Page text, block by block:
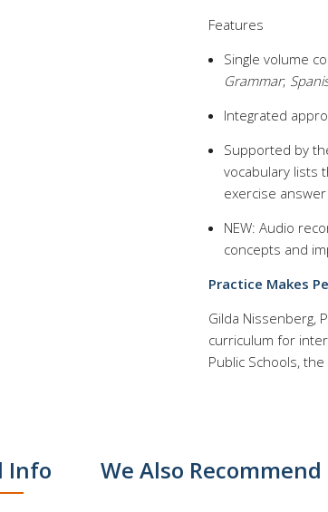
Features
Single volume
Grammar;
Integrated
Supported by
vocabulary lists
exercise
NEW: Audio
concepts and
Practice Makes
Gilda Nissenberg,
curriculum for
Public Schools,
Info We Also Recommend